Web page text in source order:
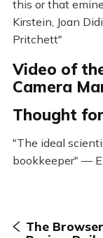
this or that
Kirstein, Joan
Pritchett"
Video of
Camera
Thought
"The ideal
bookkeeper" —
The Browser